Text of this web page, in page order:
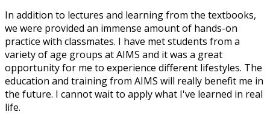
In addition to lectures and learning from the textbooks,
we were provided an immense amount of hands-on
practice with classmates. I have met students from a
variety of age groups at AIMS and it was a great
opportunity for me to experience different lifestyles. The
education and training from AIMS will really benefit me in
the future. I cannot wait to apply what I've learned in real
life.